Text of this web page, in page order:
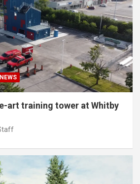
NEWS
art training tower at Whitby